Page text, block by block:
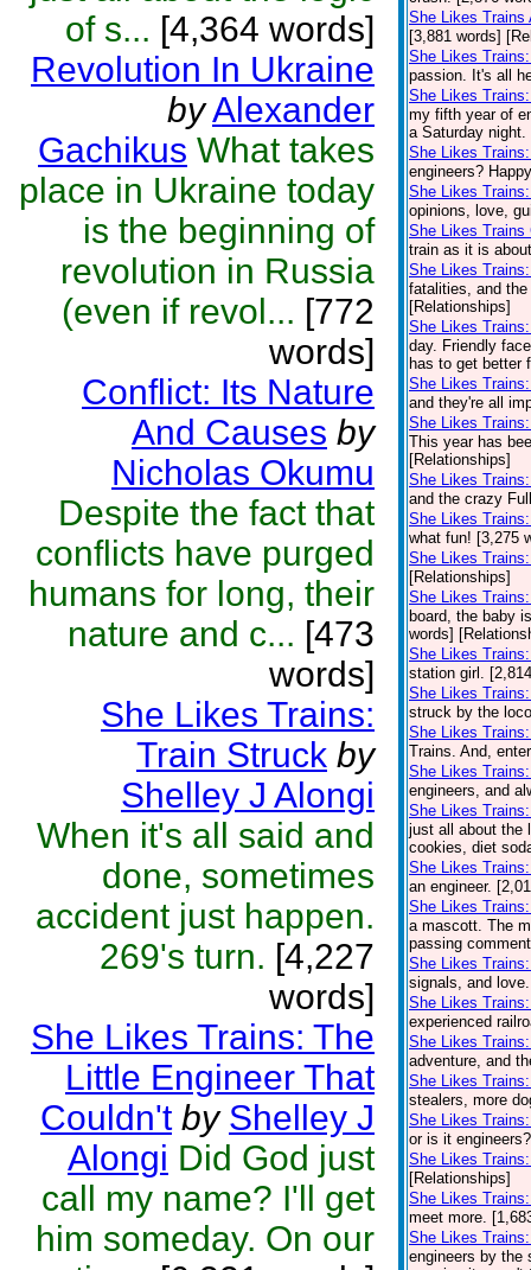
of s... [4,364 words]
Revolution In Ukraine
byAlexander
Gachikus What takes
place in Ukraine today
is the beginning of
revolution in Russia
(even if revol... [772
words]
Conflict: Its Nature
And Causes by
Nicholas Okumu
Despite the fact that
conflicts have purged
humans for long, their
nature and c... [473
words]
She Likes Trains:
Train Struck by
Shelley J Alongi
When it's all said and
done, sometimes
accident just happen.
269's turn. [4,227
words]
She Likes Trains: The
Little Engineer That
Couldn't by Shelley J
Alongi Did God just
call my name? I'll get
him someday. On our
She Likes Trains
[3,881 words]
She Likes
passion. It's all
She Likes
my fifth year of
a Saturday
She Likes
engineers?
She Likes
opinions, love,
She Likes Trains
train as it is
She Likes
fatalities, and
[Relationships]
She Likes
day. Friendly
has to get better
She Likes
and they're all
She Likes
This year has
[Relationships]
She Likes
and the crazy
She Likes
what fun! [3,275
She Likes
[Relationships]
She Likes
board, the baby
words]
She Likes
station girl.
She Likes
struck by the
She Likes
Trains. And,
She Likes
engineers, and
She Likes
just all about the
cookies, diet
She Likes
an engineer.
She Likes
a mascott. The
passing
She Likes
signals, and
She Likes
experienced
She Likes
adventure, and
She Likes
stealers, more
She Likes
or is it
She Likes
[Relationships]
She Likes
meet more.
She Likes
engineers by the